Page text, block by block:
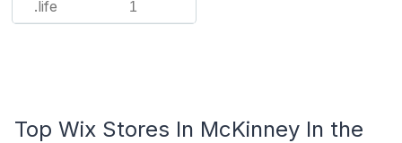
.life 1
Top Wix Stores In McKinney In the